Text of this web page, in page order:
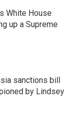
White House
up a Supreme
sanctions bill
by Lindsey